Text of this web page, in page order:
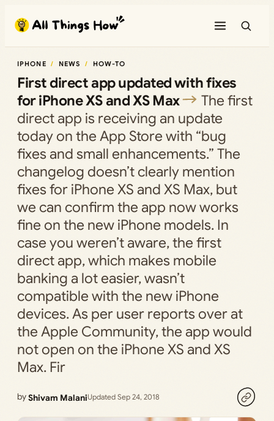
content
IPHONE NEWS HOW-TO
First direct app updated with fixes
for iPhone XS and XS Max
The first
direct app is receiving an update
today on the App Store with “bug
fixes and small enhancements.” The
changelog doesn’t clearly mention
fixes for iPhone XS and XS Max, but
we can confirm the app now works
fine on the new iPhone models. In
case you weren’t aware, the first
direct app, which makes mobile
banking a lot easier, wasn’t
compatible with the new iPhone
devices. As per user reports over at
the Apple Community, the app would
not open on the iPhone XS and XS
Max. Fir
byShivam MalaniUpdated Sep 24, 2018